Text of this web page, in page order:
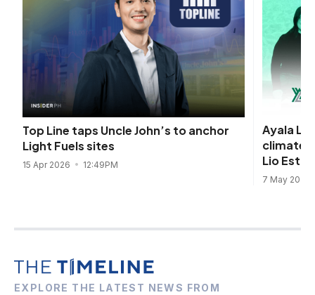
Top Line taps Uncle John’s to anchor
Light Fuels sites
15 Apr 2026 12:49PM
Ayala
climate-
Lio
7 May 2025
EXPLORE THE LATEST NEWS FROM